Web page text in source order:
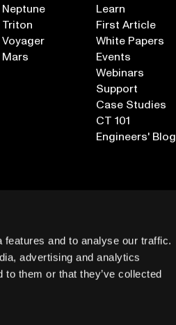
and to analyse our traffic.
advertising and analytics
them or that they’ve collected
Neptune
Triton
Voyager
Mars
Learn
First Article
White Papers
Events
Webinars
Support
Case Studies
CT 101
Engineers' Blog